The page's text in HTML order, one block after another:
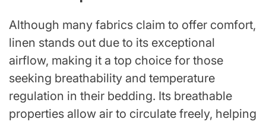
Although many fabrics claim to offer comfort,
linen stands out due to its exceptional
airflow, making it a top choice for those
seeking breathability and temperature
regulation in their bedding. Its breathable
properties allow air to circulate freely, helping